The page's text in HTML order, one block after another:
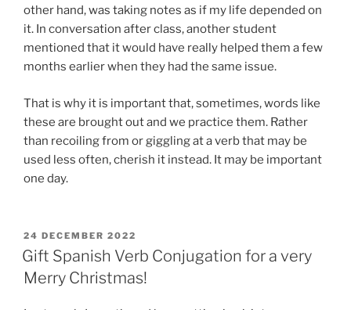
other hand, was taking notes as if my life depended on
it. In conversation after class, another student
mentioned that it would have really helped them a few
months earlier when they had the same issue.
That is why it is important that, sometimes, words like
these are brought out and we practice them. Rather
than recoiling from or giggling at a verb that may be
used less often, cherish it instead. It may be important
one day.
POSTED
ON
24 DECEMBER 2022
Gift Spanish Verb Conjugation for a very
Merry Christmas!